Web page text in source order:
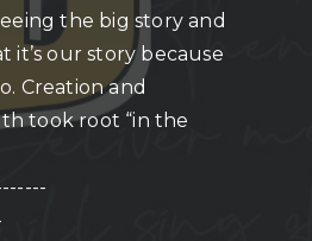
the big story and
it’s our story because
Creation and
took root “in the